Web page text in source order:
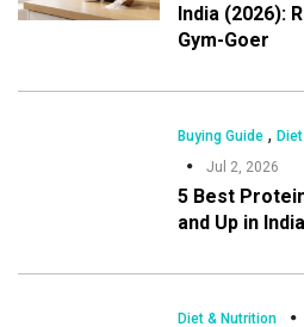
India (2026):
Gym-Goer
Buying Guide ,
Jul 2, 2026
5 Best
and Up in
Diet & Nutrition